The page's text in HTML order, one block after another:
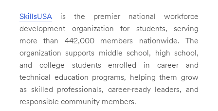
SkillsUSA is the premier national workforce
development organization for students, serving
more than 442,000 members nationwide. The
organization supports middle school, high school,
and college students enrolled in career and
technical education programs, helping them grow
as skilled professionals, career-ready leaders, and
responsible community members.